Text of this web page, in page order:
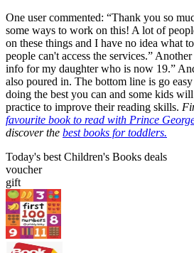
One user commented: “Thank you so
some ways to work on this! A lot of
on these things and I have no idea what
people can't access the services.”
info for my daughter who is now 19.”
also poured in. The bottom line is go
doing the best you can and some kids
practice to improve their reading skills.
favourite book to read with Prince
discover the best books for toddlers.
Today's best Children's Books deals
voucher
gift